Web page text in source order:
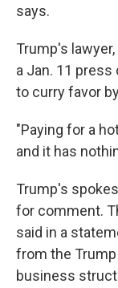
says.
Trump's
a Jan. 11
to curry favor
"Paying for a
and it has
Trump's
for comment.
said in a
from the
business